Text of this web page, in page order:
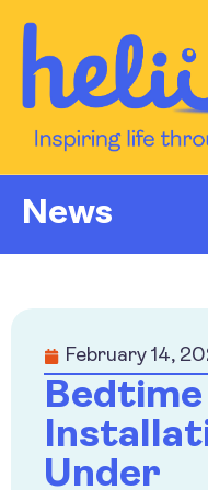
News
February 14,
Under